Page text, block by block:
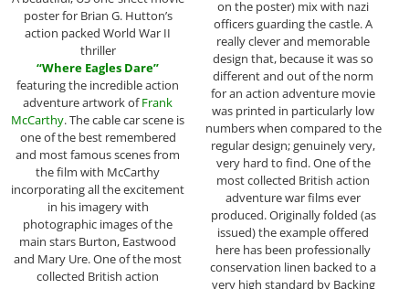
poster for Brian G. Hutton’s
action packed World War II
thriller
“Where Eagles Dare”
featuring the incredible action
adventure artwork ofFrank
McCarthy. The cable car scene is
one of the best remembered
and most famous scenes from
the film with McCarthy
incorporating all the excitement
in his imagery with
photographic images of the
main stars Burton, Eastwood
and Mary Ure. One of the most
collected British action
on the poster) mix with nazi
officers guarding the castle. A
really clever and memorable
design that, because it was so
different and out of the norm
for an action adventure movie
was printed in particularly low
numbers when compared to the
regular design; genuinely very,
very hard to find. One of the
most collected British action
adventure war films ever
produced. Originally folded (as
issued) the example offered
here has been professionally
conservation linen backed to a
very high standard by Backing